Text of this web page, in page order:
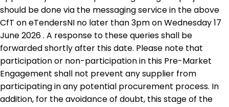
should be done via the messaging service in the above
CfT on eTendersNI no later than 3pm on Wednesday 17
June 2026 . A response to these queries shall be
forwarded shortly after this date. Please note that
participation or non-participation in this Pre-Market
Engagement shall not prevent any supplier from
participating in any potential procurement process. In
addition, for the avoidance of doubt, this stage of the